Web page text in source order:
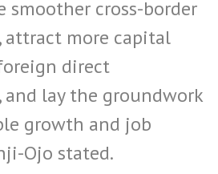
cross-border
attract more capital
direct
lay the groundwork
growth and job
Ojo stated.